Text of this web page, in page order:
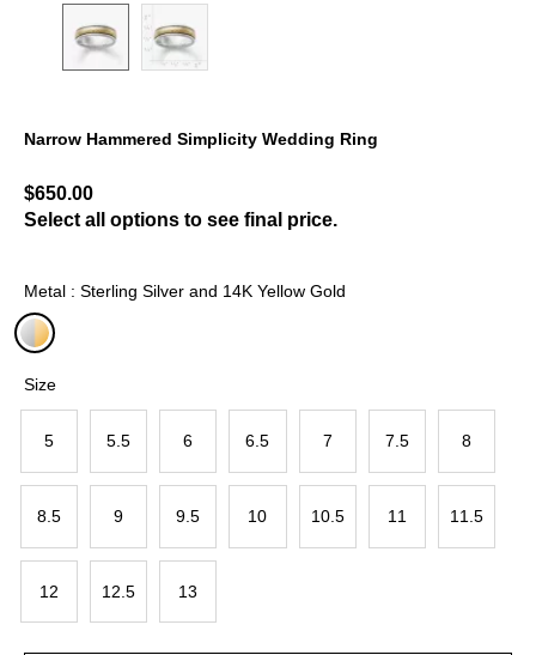
Narrow Hammered Simplicity Wedding Ring
$650.00
Select all options to see final price.
Metal : Sterling Silver and 14K Yellow Gold
Size
5 5.5 6 6.5 7 7.5 8
8.5 9 9.5 10 10.5 11 11.5
12 12.5 13